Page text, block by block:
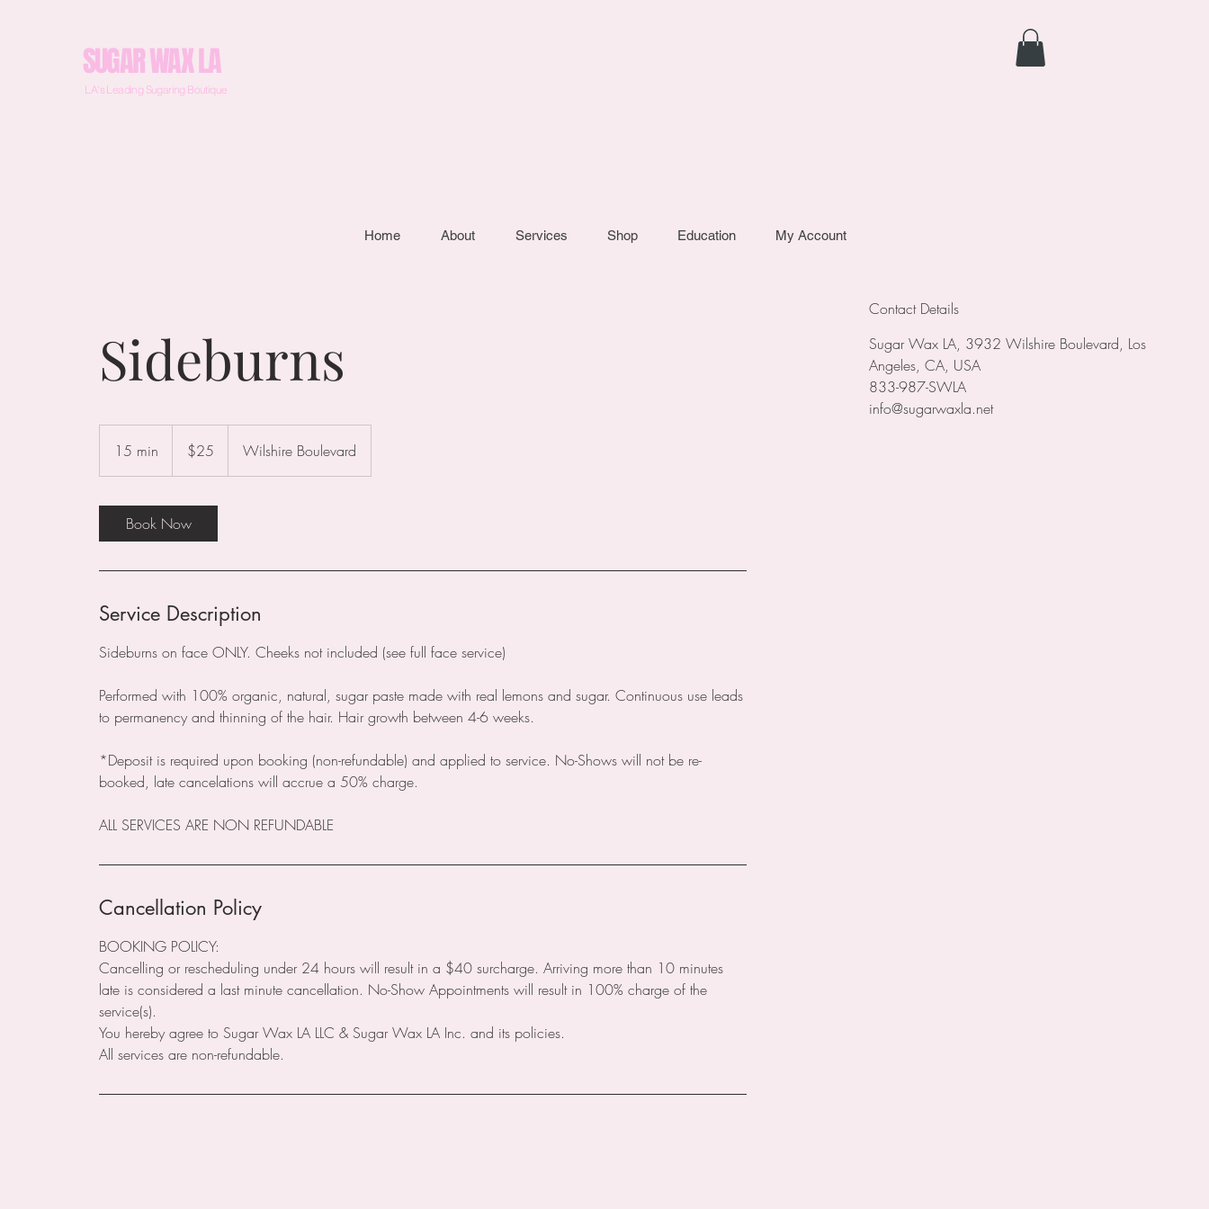
SUGAR WAX LA
LA's Leading Sugaring Boutique
Home About Services Shop Education My Account
Sideburns
15 min
5
i
n
dollars$25 Wilshire Boulevard
Book Now
Service Description
Sideburns on face ONLY. Cheeks not included (see full face service)
Performed with 100% organic, natural, sugar paste made with real lemons and sugar. Continuous use leads
to permanency and thinning of the hair. Hair growth between 4-6 weeks.
*Deposit is required upon booking (non-refundable) and applied to service. No-Shows will not be re-
booked, late cancelations will accrue a 50% charge.
ALL SERVICES ARE NON REFUNDABLE
Cancellation Policy
BOOKING POLICY:
Cancelling or rescheduling under 24 hours will result in a $40 surcharge. Arriving more than 10 minutes
late is considered a last minute cancellation. No-Show Appointments will result in 100% charge of the
service(s).
You hereby agree to Sugar Wax LA LLC & Sugar Wax LA Inc. and its policies.
All services are non-refundable.
Contact Details
Sugar Wax LA, 3932 Wilshire Boulevard, Los
Angeles, CA, USA
833-987-SWLA
info@sugarwaxla.net